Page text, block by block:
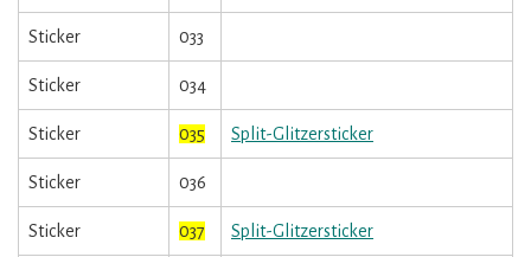
Sticker 033
Sticker 034
Sticker 035 Split-Glitzersticker
Sticker 036
Sticker 037 Split-Glitzersticker